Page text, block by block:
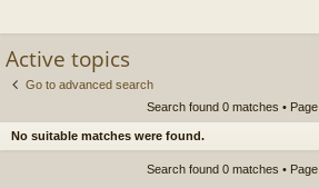
Active topics
Go to advanced search
Search found 0 matches • Page
No suitable matches were found.
Search found 0 matches • Page